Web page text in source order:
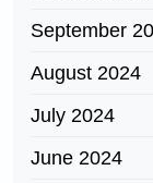
September
August 2024
July 2024
June 2024